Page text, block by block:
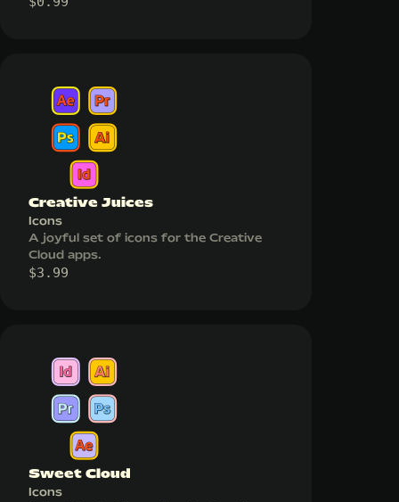
Creative Juices
Icons
A joyful set of icons for the Creative
Cloud apps.
$3.99
Sweet Cloud
Icons